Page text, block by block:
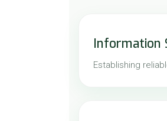
Information
Establishing